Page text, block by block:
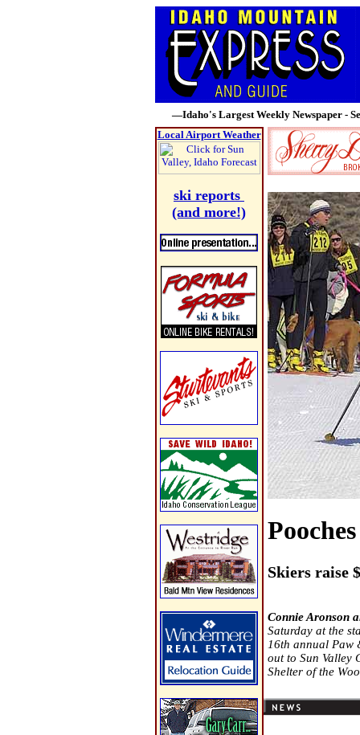
—Idaho's Largest Weekly Newspaper -
Local Airport Weather
ski reports
(and more!)
Skiers raise
Connie Aronson
Saturday at the
16th annual Paw
out to Sun Valley
Shelter of the